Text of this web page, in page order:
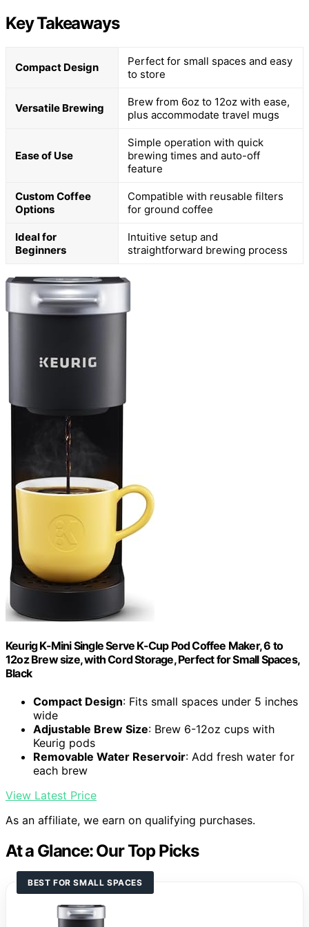
Key Takeaways
Compact Design
Perfect for small spaces and easy
to store
Versatile Brewing
Brew from 6oz to 12oz with ease,
plus accommodate travel mugs
Ease of Use
Simple operation with quick
brewing times and auto-off
feature
Custom Coffee
Options
Compatible with reusable filters
for ground coffee
Ideal for
Beginners
Intuitive setup and
straightforward brewing process
Keurig K-Mini Single Serve K-Cup Pod Coffee Maker, 6 to
12oz Brew size, with Cord Storage, Perfect for Small Spaces,
Black
Compact Design: Fits small spaces under 5 inches
wide
Adjustable Brew Size: Brew 6-12oz cups with
Keurig pods
Removable Water Reservoir: Add fresh water for
each brew
View Latest Price
As an affiliate, we earn on qualifying purchases.
At a Glance: Our Top Picks
BEST FOR SMALL SPACES